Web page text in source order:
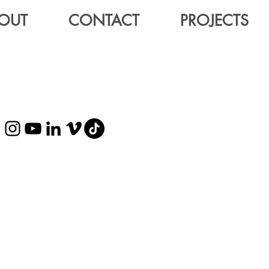
CONTACT PROJECTS